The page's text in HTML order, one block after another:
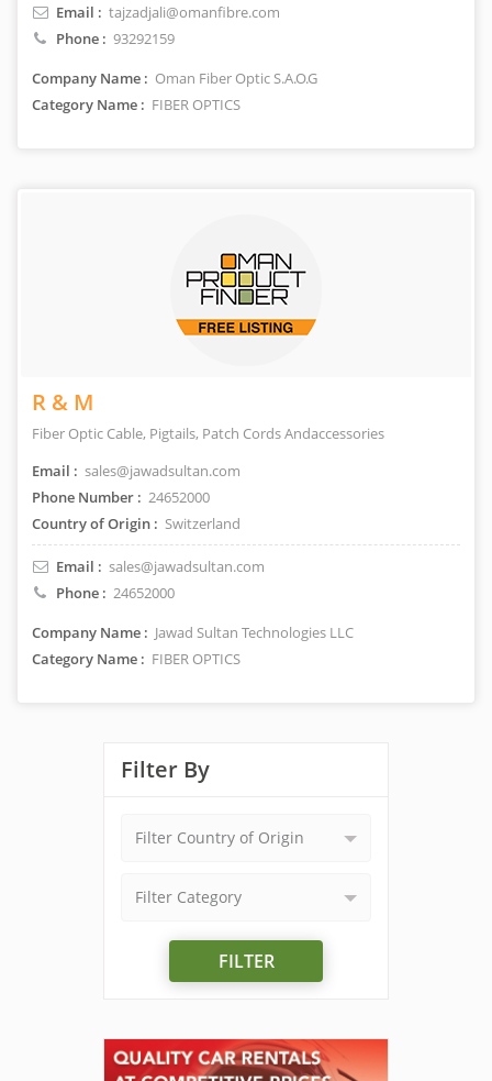
Email : tajzadjali@omanfibre.com
Phone : 93292159
Company Name : Oman Fiber Optic S.A.O.G
Category Name : FIBER OPTICS
R & M
Fiber Optic Cable, Pigtails, Patch Cords Andaccessories
Email : sales@jawadsultan.com
Phone Number : 24652000
Country of Origin : Switzerland
Email : sales@jawadsultan.com
Phone : 24652000
Company Name : Jawad Sultan Technologies LLC
Category Name : FIBER OPTICS
Filter By
Filter Country of Origin
Filter Category
FILTER